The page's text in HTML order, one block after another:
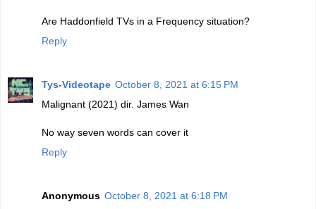
Are Haddonfield TVs in a Frequency situation?
Reply
Tys-Videotape October 8, 2021 at 6:15 PM
Malignant (2021) dir. James Wan
No way seven words can cover it
Reply
Anonymous October 8, 2021 at 6:18 PM